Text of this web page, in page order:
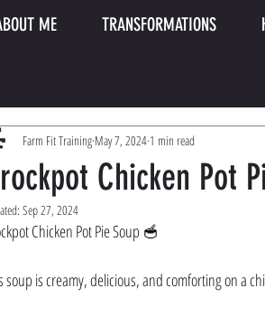
ME TRANSFORMATIONS
Chicken Pot
Farm Fit Training May 7, 2024 1 min read
Sep 27, 2024
Chicken Pot Pie Soup 🥣
soup is creamy, delicious, and comforting on a